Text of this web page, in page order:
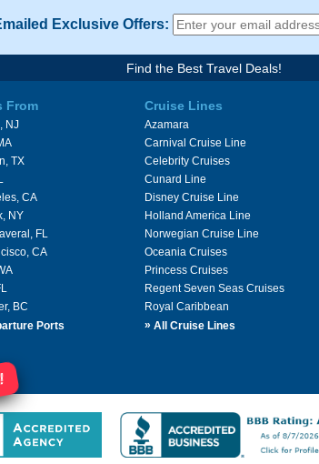
Exclusive Offers:
Find the Best Travel Deals!
From
NJ
TX
CA
NY
FL
CA
BC
Ports
Cruise Lines
Azamara
Carnival Cruise Line
Celebrity Cruises
Cunard Line
Disney Cruise Line
Holland America Line
Norwegian Cruise Line
Oceania Cruises
Princess Cruises
Regent Seven Seas Cruises
Royal Caribbean
» All Cruise Lines